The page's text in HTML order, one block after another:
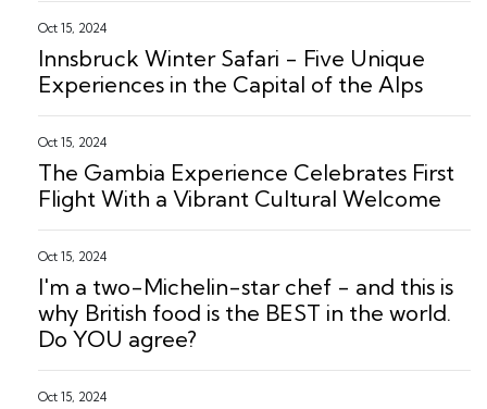
Oct 15, 2024
Innsbruck Winter Safari - Five Unique
Experiences in the Capital of the Alps
Oct 15, 2024
The Gambia Experience Celebrates First
Flight With a Vibrant Cultural Welcome
Oct 15, 2024
I'm a two-Michelin-star chef - and this is
why British food is the BEST in the world.
Do YOU agree?
Oct 15, 2024